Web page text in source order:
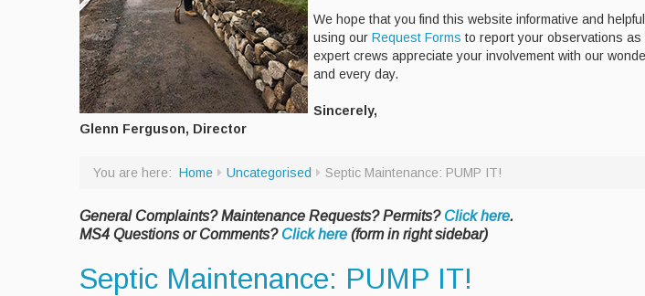
We hope that you find this website informative and
using our Request Forms to report your observations as
expert crews appreciate your involvement with our
and every day.
Sincerely,
Glenn Ferguson, Director
You are here: Home Uncategorised Septic Maintenance: PUMP IT!
General Complaints? Maintenance Requests? Permits? Click here.
MS4 Questions or Comments? Click here (form in right sidebar)
Septic Maintenance: PUMP IT!